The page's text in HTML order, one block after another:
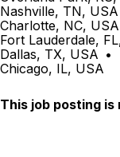
Nashville, TN, USA
Charlotte, NC, USA
Fort Lauderdale,
Dallas, TX, USA •
Chicago, IL, USA
This job posting is